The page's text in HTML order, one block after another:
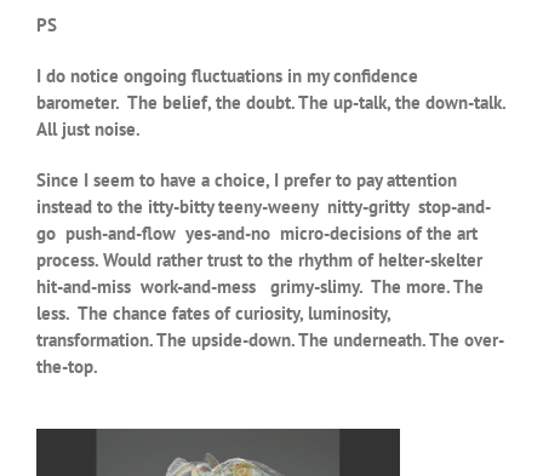
PS
I do notice ongoing fluctuations in my confidence
barometer. The belief, the doubt. The up-talk, the down-talk.
All just noise.
Since I seem to have a choice, I prefer to pay attention
instead to the itty-bitty teeny-weeny nitty-gritty stop-and-
go push-and-flow yes-and-no micro-decisions of the art
process. Would rather trust to the rhythm of helter-skelter
hit-and-miss work-and-mess grimy-slimy. The more. The
less. The chance fates of curiosity, luminosity,
transformation. The upside-down. The underneath. The over-
the-top.